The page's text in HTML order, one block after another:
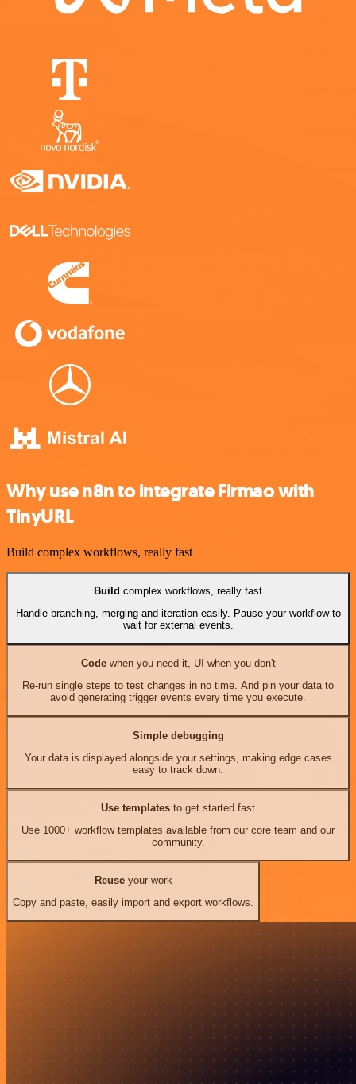
Why use n8n to integrate Firmao with
TinyURL
Build complex workflows, really fast
Build complex workflows, really fast
Handle branching, merging and iteration easily. Pause your workflow to
wait for external events.
Codewhen you need it, UI when you don't
Re-run single steps to test changes in no time. And pin your data to
avoid generating trigger events every time you execute.
Simple debugging
Your data is displayed alongside your settings, making edge cases
easy to track down.
Use templates to get started fast
Use 1000+ workflow templates available from our core team and our
community.
Reuseyour work
Copy and paste, easily import and export workflows.